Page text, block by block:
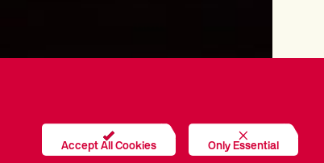
Accept All Cookies Only Essential